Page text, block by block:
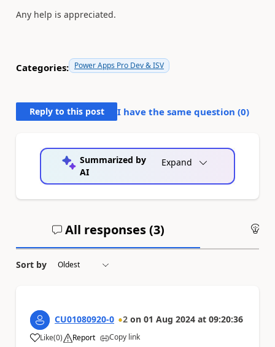
Any help is appreciated.
Categories: Power Apps Pro Dev & ISV
Reply to this post I have the same question (0)
Summarized by
AI
Expand
All responses (3)
Sort by
CU01080920-0 2 on 01 Aug 2024 at 09:20:36
Like
a (0) Report Copy link